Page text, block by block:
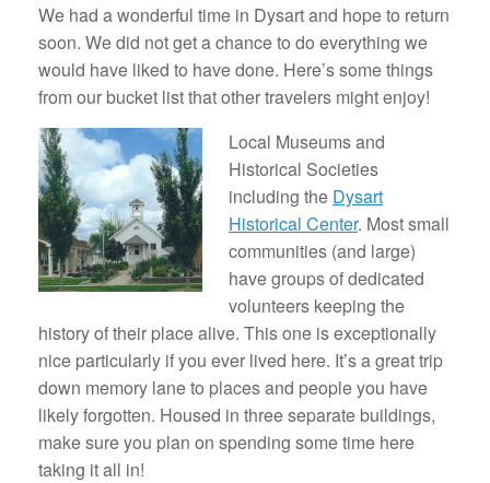
We had a wonderful time in Dysart and hope to return
soon. We did not get a chance to do everything we
would have liked to have done. Here’s some things
from our bucket list that other travelers might enjoy!
Local Museums and
Historical Societies
including the Dysart
Historical Center. Most small
communities (and large)
have groups of dedicated
volunteers keeping the
history of their place alive. This one is exceptionally
nice particularly if you ever lived here. It’s a great trip
down memory lane to places and people you have
likely forgotten. Housed in three separate buildings,
make sure you plan on spending some time here
taking it all in!